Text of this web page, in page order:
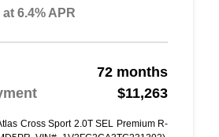
6.4% APR
72 months
$11,263
Cross Sport 2.0T SEL Premium R-